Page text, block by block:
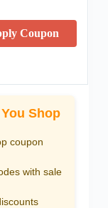
Coupon
Shop
coupon
with sale